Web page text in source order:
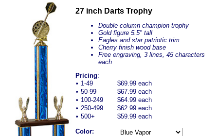
27 inch Darts Trophy
Double column champion trophy
Gold figure 5.5" tall
Eagles and star patriotic trim
Cherry finish wood base
Free engraving, 3 lines, 45 characters
each
Pricing:
• 1-49
$69.99 each
• 50-99
$67.99 each
• 100-249
$64.99 each
• 250-499
$62.99 each
• 500+ $59.99 each
Color: